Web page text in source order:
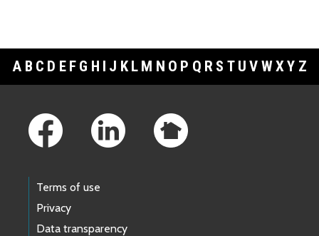
A B C D E F G H I J K L M N O P Q R S T U V WXY Z
Terms of use
Privacy
Data transparency